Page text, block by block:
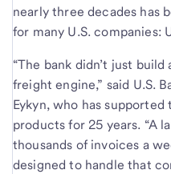
nearly three decades has
for many U.S. companies:
“The bank didn’t just
freight engine,” said U.S.
Eykyn, who has supported
products for 25 years. “A
thousands of invoices a
designed to handle that